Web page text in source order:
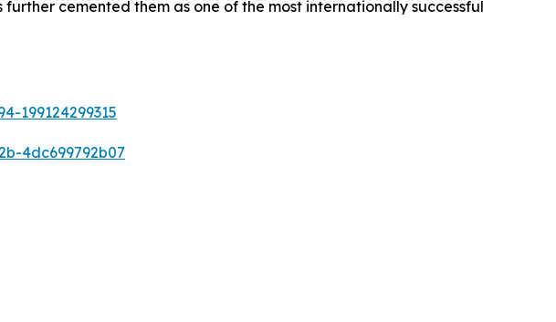
cemented them as one of the most internationally successful
199124299315
4dc699792b07